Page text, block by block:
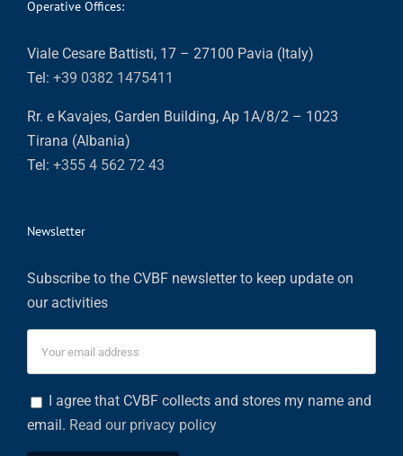
Operative Offices:
Viale Cesare Battisti, 17 – 27100 Pavia (Italy)
Tel: +39 0382 1475411
Rr. e Kavajes, Garden Building, Ap 1A/8/2 – 1023
Tirana (Albania)
Tel: +355 4 562 72 43
Newsletter
Subscribe to the CVBF newsletter to keep update on
our activities
I agree that CVBF collects and stores my name and
email. Read our privacy policy